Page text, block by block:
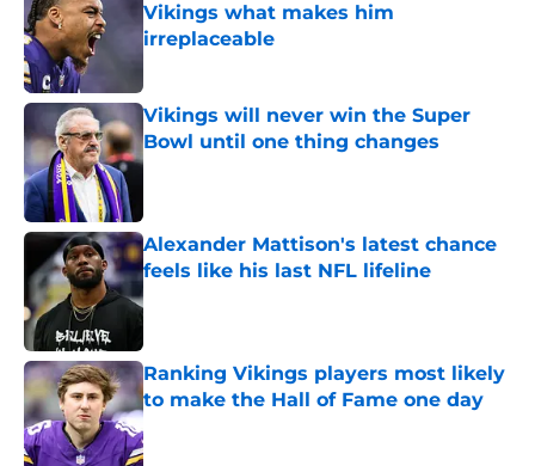
Vikings what makes him
irreplaceable
Vikings will never win the Super
Bowl until one thing changes
Published by on Invalid Date
Alexander Mattison's latest chance
feels like his last NFL lifeline
Published by on Invalid Date
Ranking Vikings players most likely
to make the Hall of Fame one day
Published by on Invalid Date